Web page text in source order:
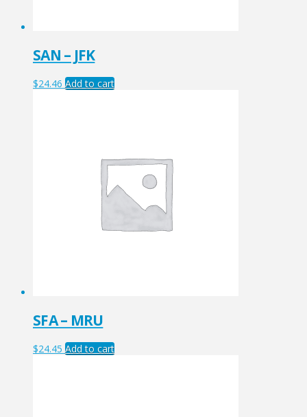
SAN – JFK
$24.46 Add to cart
SFA – MRU
$24.45 Add to cart